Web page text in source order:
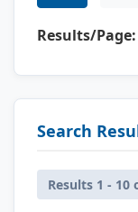
Results/Page:
Search
Results 1 - 10